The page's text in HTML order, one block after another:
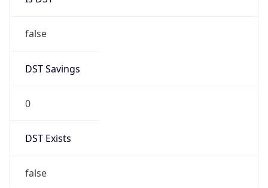
false
DST Savings
0
DST Exists
false